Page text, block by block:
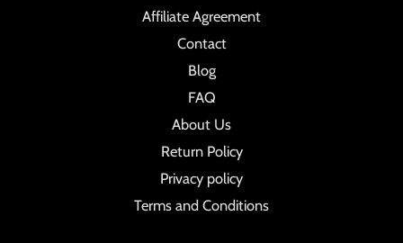
Affiliate Agreement
Contact
Blog
FAQ
About Us
Return Policy
Privacy policy
Terms and Conditions